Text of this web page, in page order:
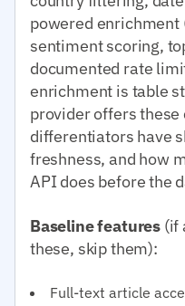
powered
sentiment scoring,
documented rate
enrichment is table
provider offers these
differentiators have
freshness, and how
API does before the
Baseline features (if
these, skip them):
Full-text article